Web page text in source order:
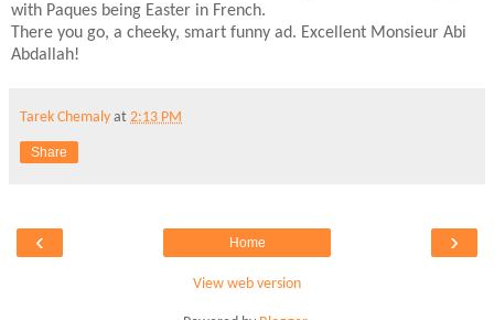
with Paques being Easter in French.
There you go, a cheeky, smart funny ad. Excellent Monsieur Abi
Abdallah!
Tarek Chemaly at 2:13 PM
Share
‹ ›
Home
View web version